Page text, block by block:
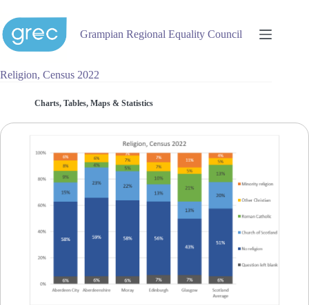
content
Grampian Regional Equality Council
Religion, Census 2022
Charts, Tables, Maps & Statistics